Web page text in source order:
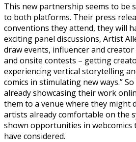
This new partnership seems to be
to both platforms. Their press
conventions they attend, they will
exciting panel discussions, Artist
draw events, influencer and
and onsite contests – getting
experiencing vertical storytelling
comics in stimulating new ways.”
already showcasing their work
them to a venue where they might
artists already comfortable on the
shown opportunities in
have considered.